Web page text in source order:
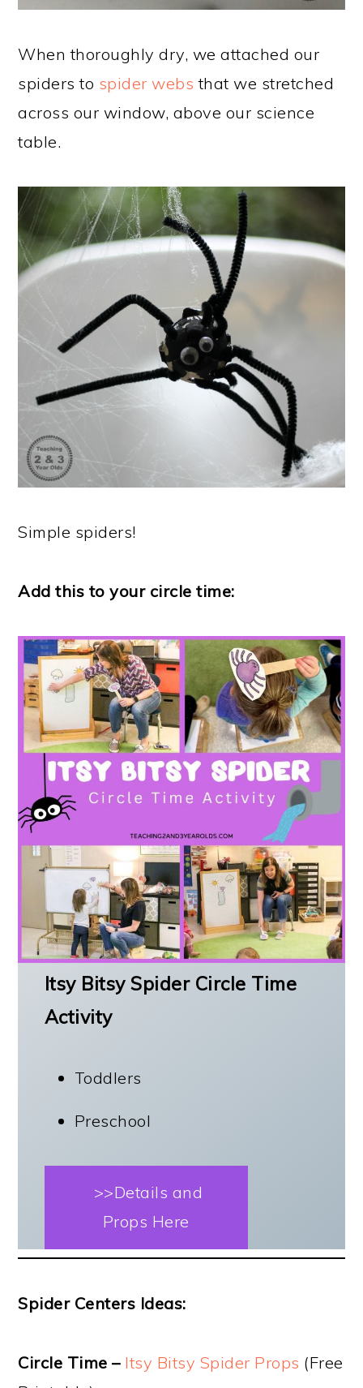
When thoroughly dry, we attached our
spiders to spider webs that we stretched
across our window, above our science
table.
Simple spiders!
Add this to your circle time:
Itsy Bitsy Spider Circle Time
Activity
Toddlers
Preschool
>>Details and
Props Here
Spider Centers Ideas:
Circle Time – Itsy Bitsy Spider Props (Free